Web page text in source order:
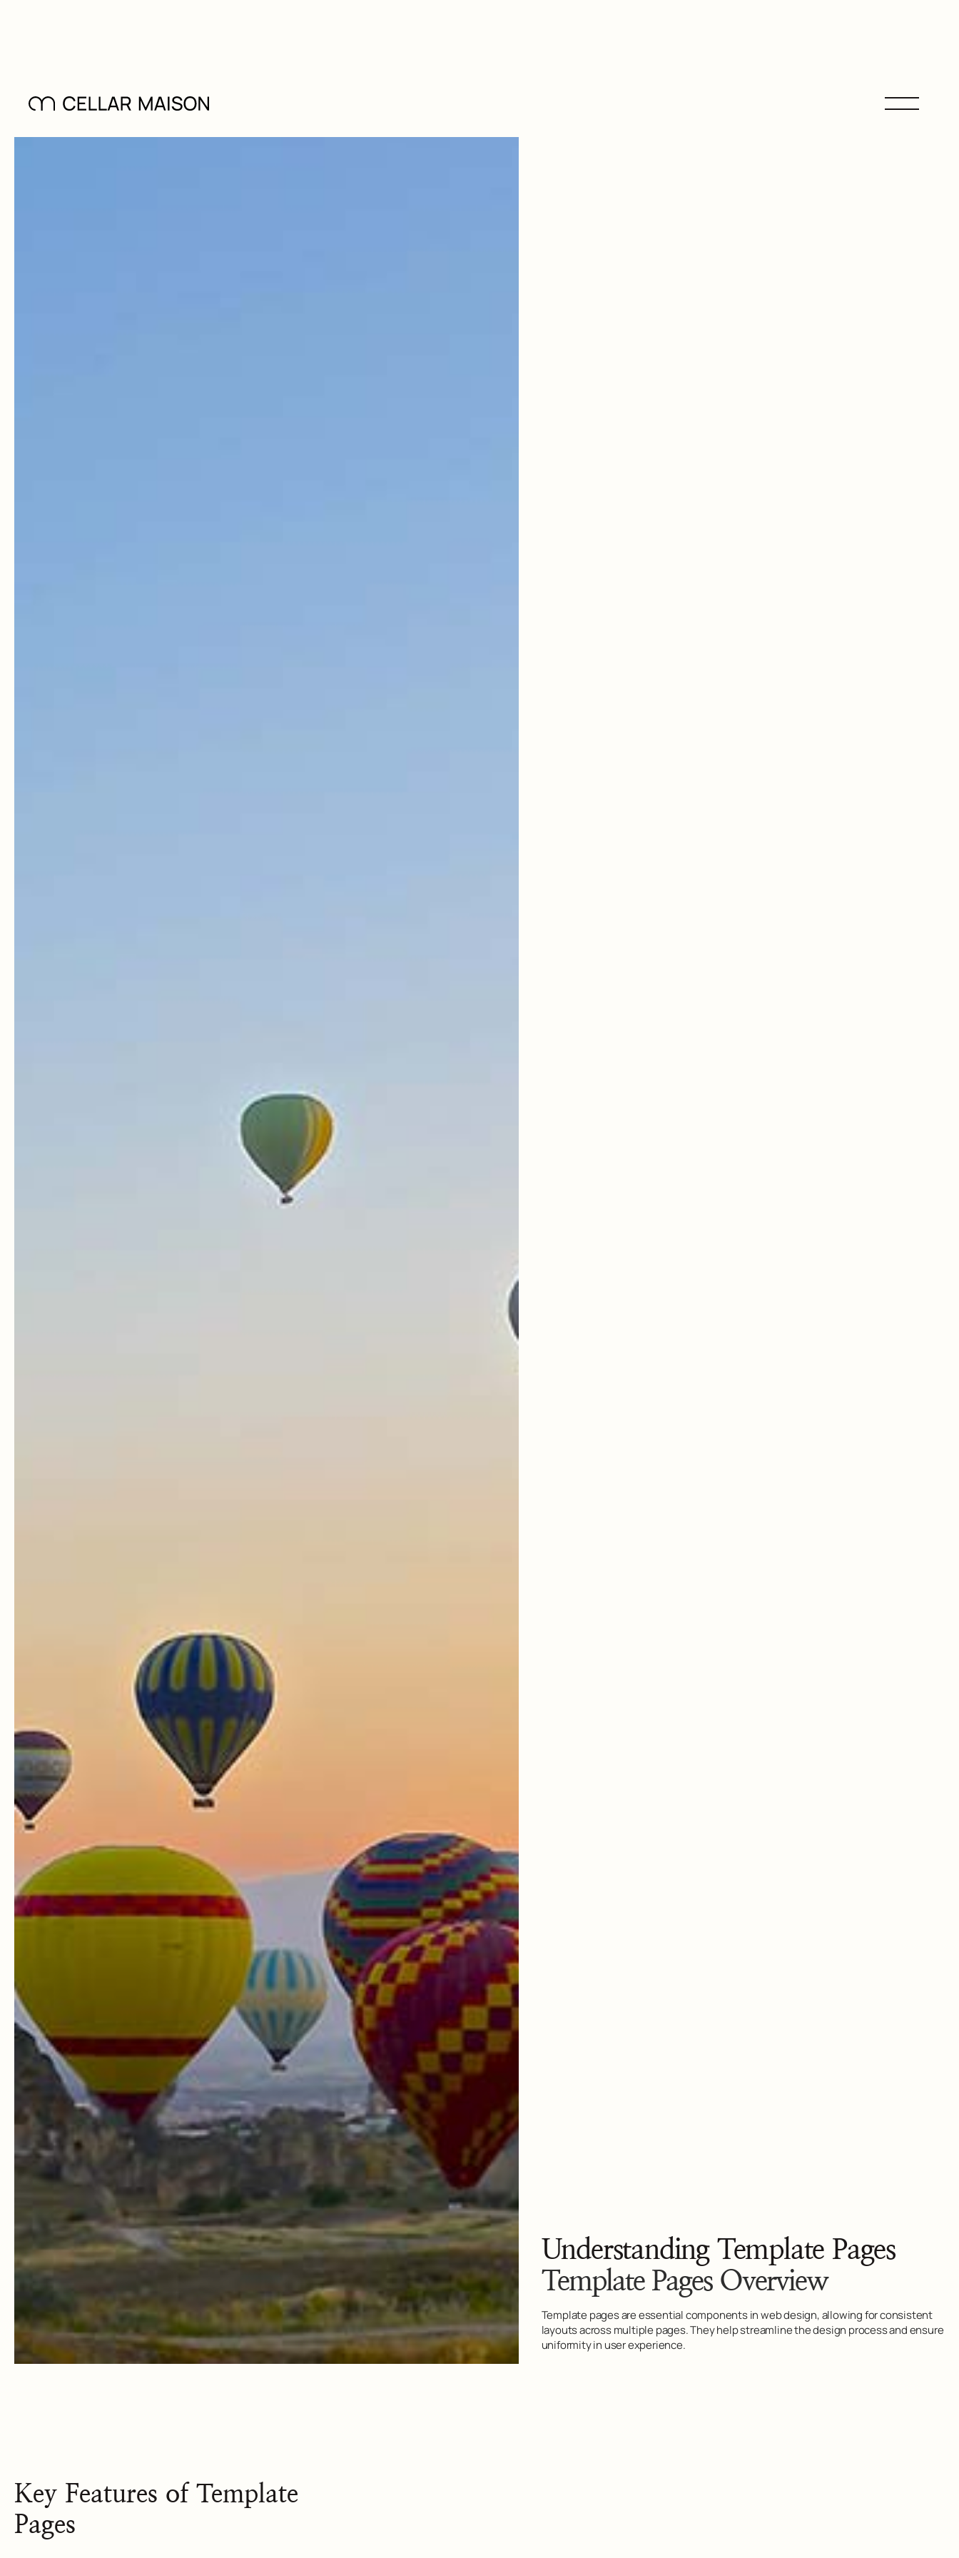
Understanding Template Pages
Template Pages Overview
Template pages are essential components in web design, allowing for consistent
layouts across multiple pages. They help streamline the design process and ensure
uniformity in user experience.
Key Features of Template
Pages